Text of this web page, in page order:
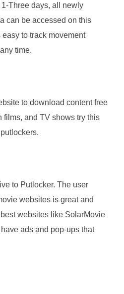
Three days, all newly
can be accessed on this
to track movement
time.
to download content free
films, and TV shows try this
to Putlocker. The user
websites is great and
websites like SolarMovie
ads and pop-ups that